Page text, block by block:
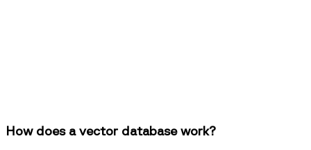
How does a vector database work?